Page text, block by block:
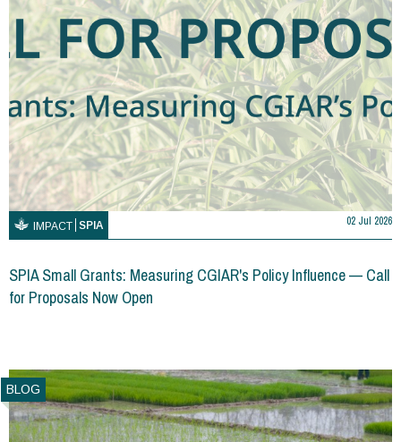
IMPACT SPIA 02 Jul 2026
SPIA Small Grants: Measuring CGIAR's Policy Influence — Call
for Proposals Now Open
BLOG